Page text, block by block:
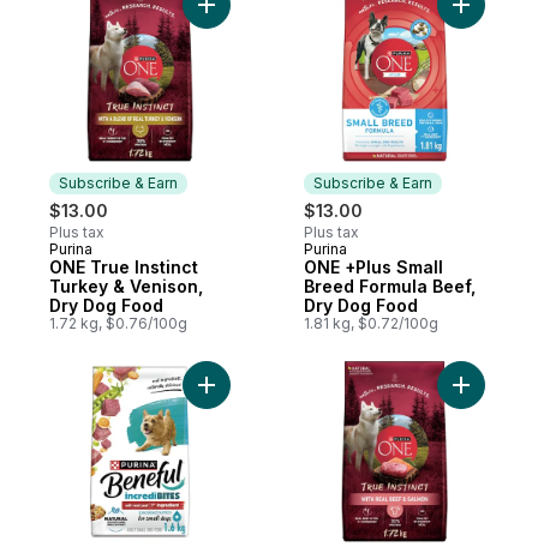
Subscribe & Earn
$13.00
Plus tax
Subscribe & Earn
Purina
ONE True Instinct
Turkey & Venison,
Dry Dog Food
1.72 kg, $0.76/100g
Add ONE True Instinct Turkey & Venison,
Subscribe & Earn
$13.00
Plus tax
Subscribe & Earn
Purina
ONE +Plus Small
Breed Formula Beef,
Dry Dog Food
1.81 kg, $0.72/100g
Add ONE
Add Beneful Incredibites Dry Dog Food
Add